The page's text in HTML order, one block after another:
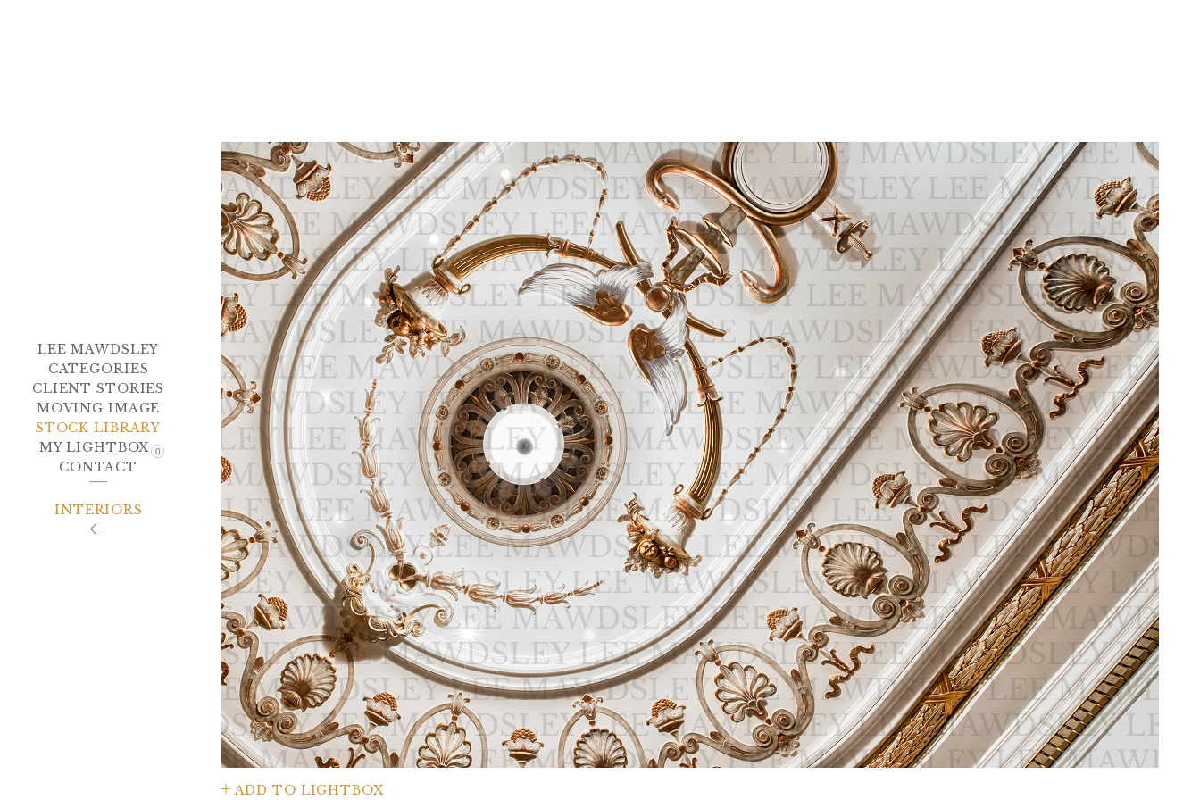
LEE MAWDSLEY
CATEGORIES
CLIENT STORIES
MOVING IMAGE
STOCK LIBRARY
MY LIGHTBOX
0
CONTACT
INTERIORS
ADD TO LIGHTBOX